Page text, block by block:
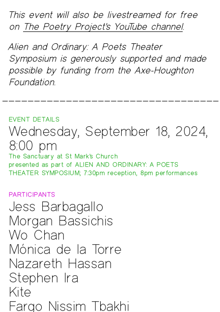
This event will also be livestreamed for free
on The Poetry Project's YouTube channel.
Alien and Ordinary: A Poets Theater
Symposium is generously supported and made
possible by funding from the Axe-Houghton
Foundation.
EVENT DETAILS
Wednesday, September 18, 2024,
8:00 pm
The Sanctuary at St Mark's Church
presented as part of ALIEN AND ORDINARY: A POETS
THEATER SYMPOSIUM; 7:30pm reception, 8pm performances
PARTICIPANTS
Jess Barbagallo
Morgan Bassichis
Wo Chan
Mónica de la Torre
Nazareth Hassan
Stephen Ira
Kite
Fargo Nissim Tbakhi